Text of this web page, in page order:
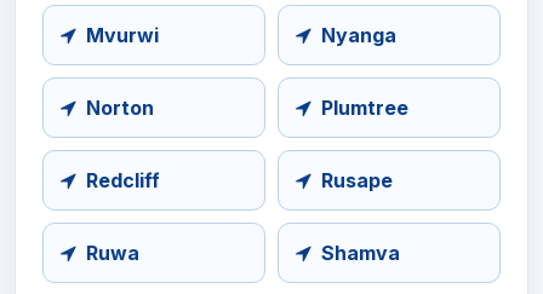
Mvurwi Nyanga
Norton Plumtree
Redcliff Rusape
Ruwa Shamva